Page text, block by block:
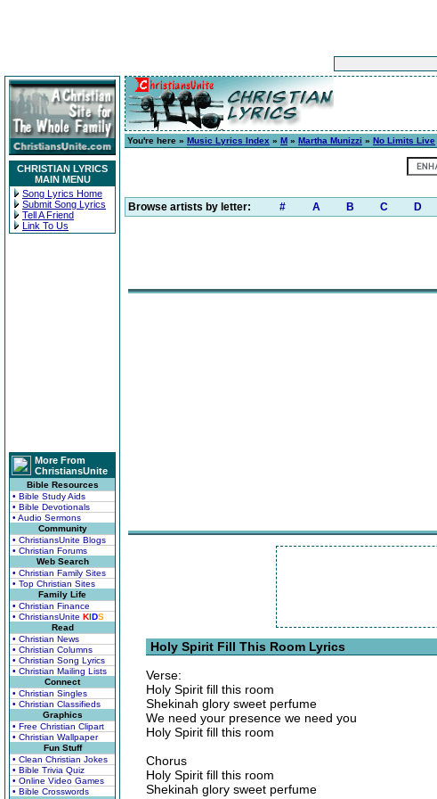
CHRISTIAN LYRICS
MAIN MENU
Song Lyrics Home
Submit Song Lyrics
Tell A Friend
Link To Us
More From
ChristiansUnite
Bible Resources
• Bible Study Aids
• Bible Devotionals
• Audio Sermons
Community
• ChristiansUnite Blogs
• Christian Forums
Web Search
• Christian Family Sites
• Top Christian Sites
Family Life
• Christian Finance
• ChristiansUnite KIDS
Read
• Christian News
• Christian Columns
• Christian Song Lyrics
• Christian Mailing Lists
Connect
• Christian Singles
• Christian Classifieds
Graphics
• Free Christian Clipart
• Christian Wallpaper
Fun Stuff
• Clean Christian Jokes
• Bible Trivia Quiz
• Online Video Games
• Bible Crosswords
You're here » Music Lyrics Index » M » Martha Munizzi » No Limits Live
Browse artists by letter: # A B C D
Holy Spirit Fill This Room Lyrics
Verse:
Holy Spirit fill this room
Shekinah glory sweet perfume
We need your presence we need you
Holy Spirit fill this room
Chorus
Holy Spirit fill this room
Shekinah glory sweet perfume